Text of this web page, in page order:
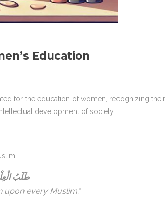
Education
for the education of women, recognizing their
development of society.
طَلَبُ
upon every Muslim.”